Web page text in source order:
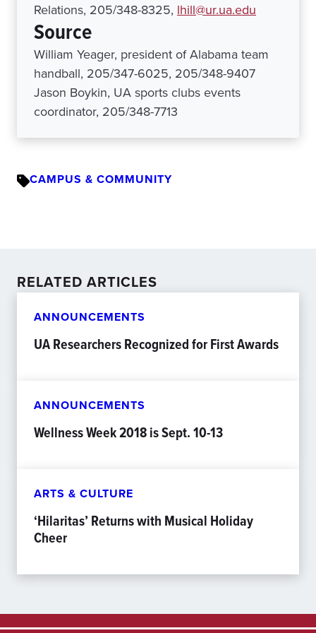
Relations, 205/348-8325, lhill@ur.ua.edu
Source
William Yeager, president of Alabama team
handball, 205/347-6025, 205/348-9407
Jason Boykin, UA sports clubs events
coordinator, 205/348-7713
CAMPUS & COMMUNITY
RELATED ARTICLES
ANNOUNCEMENTS
UA Researchers Recognized for First Awards
ANNOUNCEMENTS
Wellness Week 2018 is Sept. 10-13
ARTS & CULTURE
‘Hilaritas’ Returns with Musical Holiday
Cheer